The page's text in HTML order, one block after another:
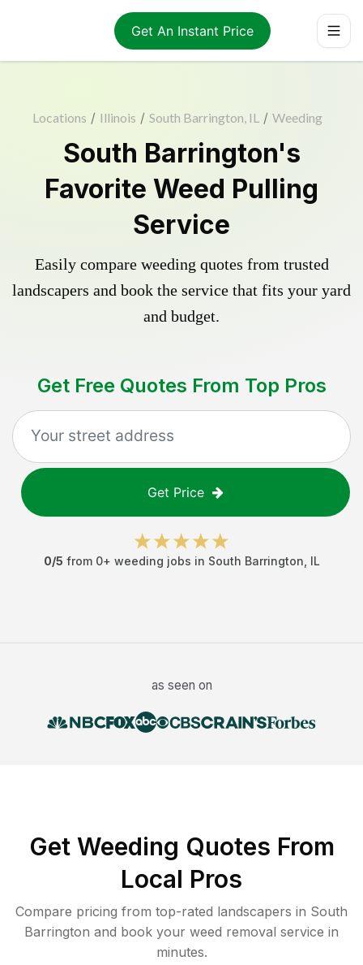
Get An Instant Price
Locations / Illinois / South Barrington, IL / Weeding
South Barrington's
Favorite Weed Pulling
Service
Easily compare weeding quotes from trusted
landscapers and book the service that fits your yard
and budget.
Get Free Quotes From Top Pros
Get Price
0/5 from 0+ weeding jobs in South Barrington IL
as seen on
Get Weeding Quotes From
Local Pros
Compare pricing from top-rated landscapers in South
Barrington and book your weed removal service in
minutes.